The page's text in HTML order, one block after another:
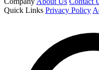
Quick Links Privacy Policy